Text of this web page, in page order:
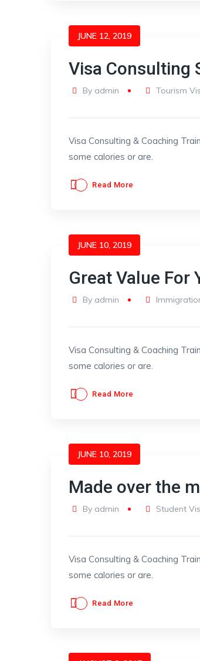
JUNE 12, 2019
Visa Consulting
By admin Tourism
Visa Consulting & Coaching
some calories or are.
Read More
JUNE 10, 2019
Great Value For
By admin
Visa Consulting & Coaching
some calories or are.
Read More
JUNE 10, 2019
Made over the
By admin Student
Visa Consulting & Coaching
some calories or are.
Read More